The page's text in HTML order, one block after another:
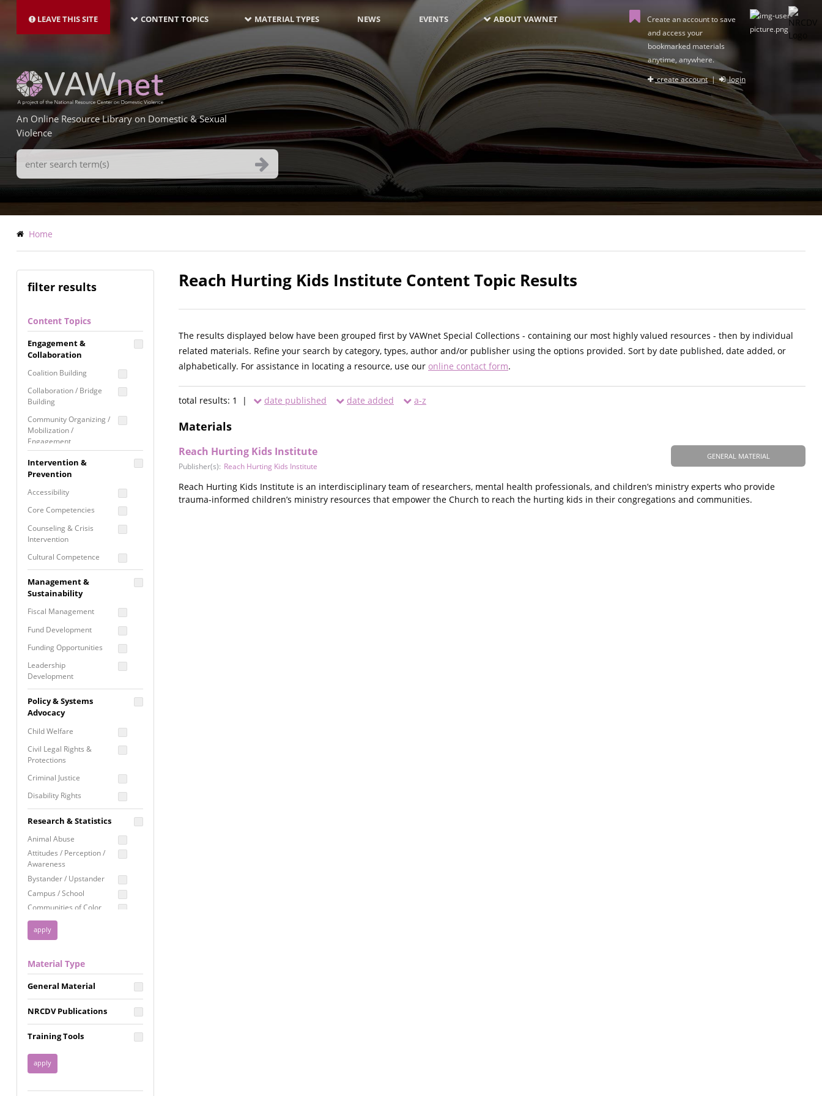
main
LEAVE THIS SITE NAVIGATION-
LATEST
CONTENT TOPICS MATERIAL TYPES NEWS EVENTS ABOUT VAWNET
Create an account to save
and access your
bookmarked materials
anytime, anywhere.
create account| login
An Online Resource Library on Domestic & Sexual
Violence
Search
Terms
Breadcrumb
Home
filter results
Content Topics
Engagement &
Collaboration
Coalition Building
Collaboration / Bridge
Building
Community Organizing /
Mobilization /
Engagement
Coordinated Community
Response
Media Advocacy /
Movement Building
Raising Awareness
Intervention &
Prevention
Accessibility
Core Competencies
Counseling & Crisis
Intervention
Cultural Competence
Building
Programming
Prevention
Programming
Program Evaluation
Residential / Shelter
Services
Screening &
Assessment
Self Care / Vicarious
Trauma
Trauma Informed
Approach
Management &
Sustainability
Fiscal Management
Fund Development
Funding Opportunities
Leadership
Development
Proposal Writing
Staff Development
Policy & Systems
Advocacy
Child Welfare
Civil Legal Rights &
Protections
Criminal Justice
Disability Rights
Employment Rights
Healthcare
Immigration /
Resettlement
Privacy & Confidentiality
Racial Justice
Reproductive Justice
Research & Statistics
Animal Abuse
Attitudes / Perception /
Awareness
Bystander / Upstander
Campus / School
Communities of Color
Disability
Disaster
FGM / Honor Killings /
Forced Marriage / Acid
Attacks
Gender
Health / Public Health
Housing &
Homelessness
Material Type
General Material
NRCDV Publications
Training Tools
Reach Hurting Kids Institute Content Topic Results
The results displayed below have been grouped first by VAWnet Special Collections - containing our most highly valued resources - then by individual
related materials. Refine your search by category, types, author and/or publisher using the options provided. Sort by date published, date added, or
alphabetically. For assistance in locating a resource, use our online contact form.
total results: 1 | date published date added a-z
Materials
GENERAL MATERIAL
Reach Hurting Kids Institute
Publisher(s): Reach Hurting Kids Institute
Reach Hurting Kids Institute is an interdisciplinary team of researchers, mental health professionals, and children’s ministry experts who provide
trauma-informed children’s ministry resources that empower the Church to reach the hurting kids in their congregations and communities.